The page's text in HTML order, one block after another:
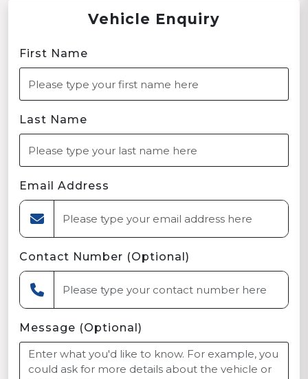
Vehicle Enquiry
First Name
Last Name
Email Address
Contact Number (Optional)
Message (Optional)